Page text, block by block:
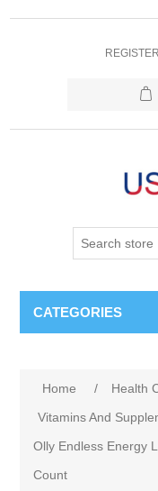
REGISTER
CATEGORIES
Home / Health
Vitamins And
Olly Endless Energy
Count